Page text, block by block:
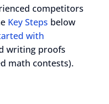
competitors
Key Steps below
with
writing proofs
math contests).